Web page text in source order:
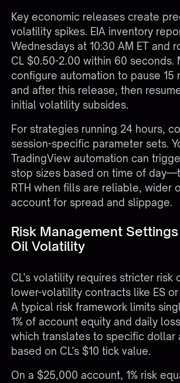
Key economic releases create
volatility spikes. EIA inventory
Wednesdays at 10:30 AM ET and
CL $0.50-2.00 within 60 seconds.
configure automation to pause 15
and after this release, then
initial volatility subsides.
For strategies running 24 hours,
session-specific parameter sets.
TradingView automation can
stop sizes based on time of
RTH when fills are reliable, wider
account for spread and slippage.
Risk Management
Oil Volatility
CL's volatility requires stricter risk
lower-volatility contracts like ES
A typical risk framework limits
1% of account equity and daily
which translates to specific dollar
based on CL's $10 tick value.
On a $25,000 account, 1% risk